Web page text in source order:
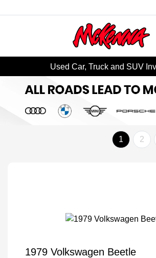
Used Car, Truck and SUV
1 2
1979 Volkswagen Beetle